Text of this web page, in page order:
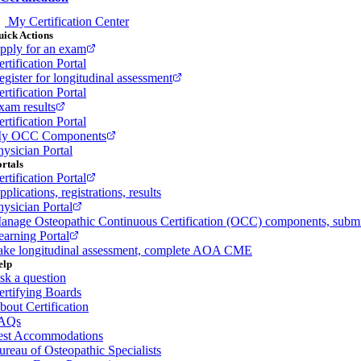
My Certification Center
Actions
for an exam
Portal
for longitudinal assessment
Portal
results
Portal
OCC Components
Portal
Portal
registrations, results
Portal
Osteopathic Continuous Certification (OCC) components,
Portal
longitudinal assessment, complete AOA CME
a question
Boards
Certification
Accommodations
of Osteopathic Specialists